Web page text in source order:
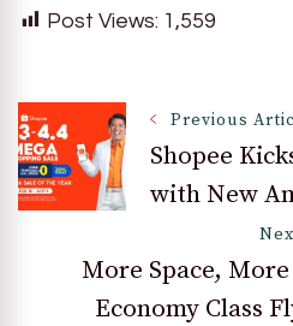
Post Views: 1,559
Post
Navigation
Previous
Shopee
with New
More Space,
Economy Class